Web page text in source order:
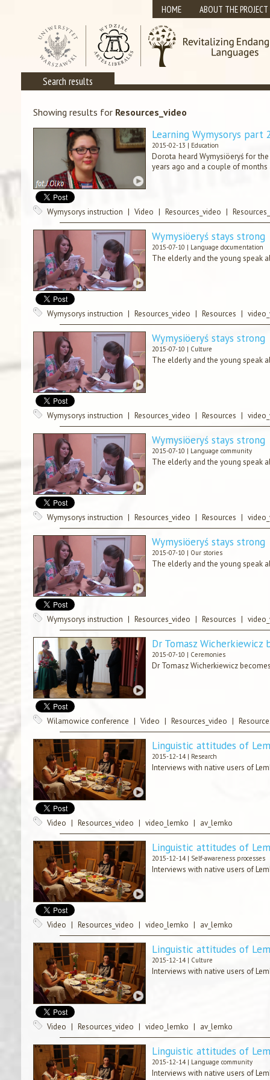
HOME ABOUT THE PROJECT
Search results
Showing results for Resources_video
Learning Wymysorys part
2015-02-13 | Education
Dorota heard Wymysiöeryś for
years ago and a couple of
Wymysorys instruction | Video | Resources_video |
Wymysiöeryś stays strong
2015-07-10 | Language documentation
The elderly and the young speak
Wymysorys instruction | Resources_video | Resources |
Wymysiöeryś stays strong
2015-07-10 | Culture
The elderly and the young speak
Wymysorys instruction | Resources_video | Resources |
Wymysiöeryś stays strong
2015-07-10 | Language community
The elderly and the young speak
Wymysorys instruction | Resources_video | Resources |
Wymysiöeryś stays strong
2015-07-10 | Our stories
The elderly and the young speak
Wymysorys instruction | Resources_video | Resources |
Dr Tomasz
2015-07-10 | Ceremonies
Dr Tomasz Wicherkiewicz
Wilamowice conference | Video | Resources_video |
Linguistic attitudes of
2015-12-14 | Research
Interviews with native users of
Video | Resources_video | video_lemko | av_lemko
Linguistic attitudes of
2015-12-14 | Self-awareness processes
Interviews with native users of
Video | Resources_video | video_lemko | av_lemko
Linguistic attitudes of
2015-12-14 | Culture
Interviews with native users of
Video | Resources_video | video_lemko | av_lemko
Linguistic attitudes of
2015-12-14 | Language community
Interviews with native users of